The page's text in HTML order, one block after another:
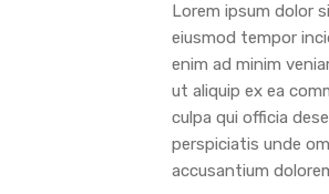
Lorem ipsum dolor
eiusmod tempor
enim ad minim
ut aliquip ex ea
culpa qui officia
perspiciatis unde
accusantium